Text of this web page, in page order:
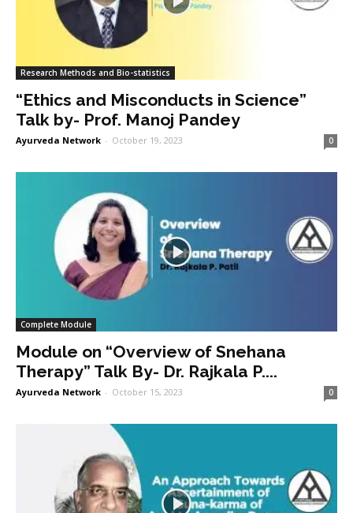
Research Methods and Bio-statistics
“Ethics and Misconducts in Science”
Talk by- Prof. Manoj Pandey
Ayurveda Network - October 19, 2023 0
Complete Module
Module on “Overview of Snehana
Therapy” Talk By- Dr. Rajkala P....
Ayurveda Network - October 15, 2023 0